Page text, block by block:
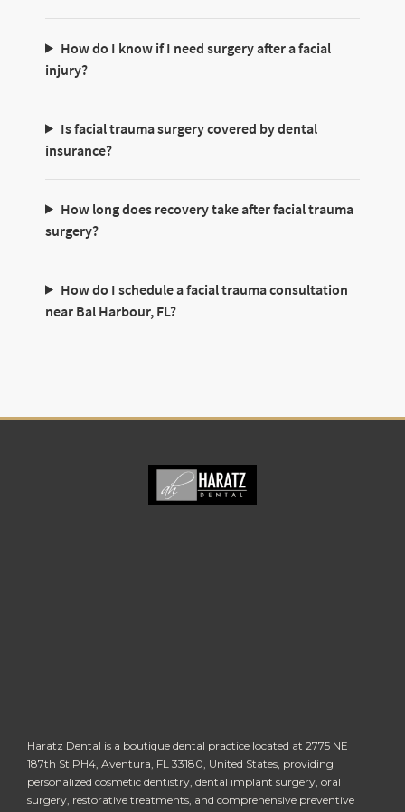
How do I know if I need surgery after a facial
injury?
Is facial trauma surgery covered by dental
insurance?
How long does recovery take after facial trauma
surgery?
How do I schedule a facial trauma consultation
near Bal Harbour, FL?
Haratz Dental is a boutique dental practice located at 2775 NE
187th St PH4, Aventura, FL 33180, United States, providing
personalized cosmetic dentistry, dental implant surgery, oral
surgery, restorative treatments, and comprehensive preventive